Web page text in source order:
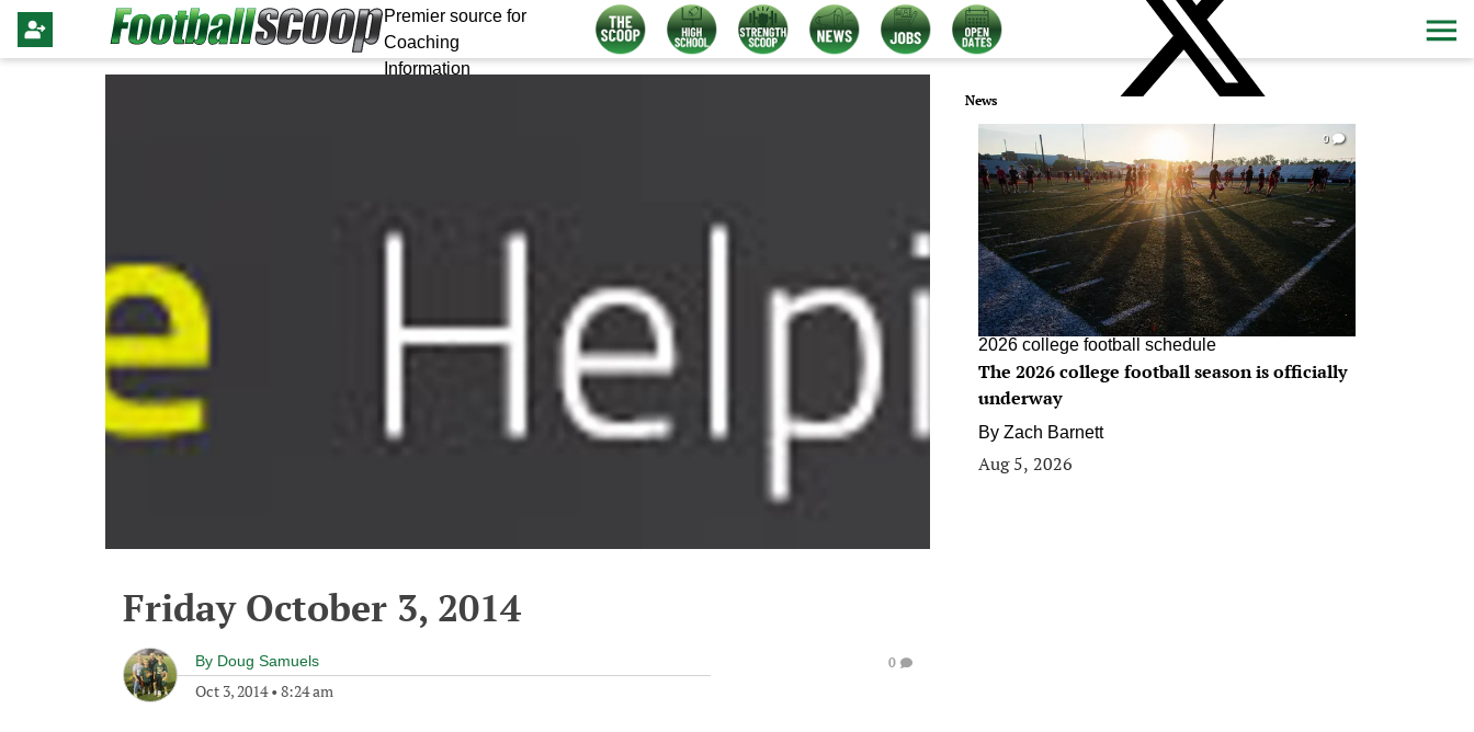
Premier source for
Coaching
Information
Friday October 3, 2014
By Doug Samuels
Oct 3, 2014• 8:24 am
0
News
0
2026 college football schedule
The 2026 college football season is officially
underway
By Zach Barnett
Aug 5, 2026